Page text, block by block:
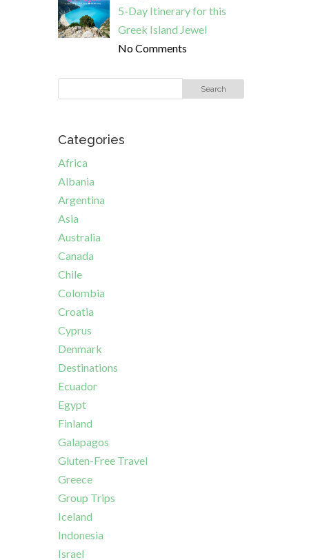
5-Day Itinerary for this
Greek Island Jewel
No Comments
Categories
Africa
Albania
Argentina
Asia
Australia
Canada
Chile
Colombia
Croatia
Cyprus
Denmark
Destinations
Ecuador
Egypt
Finland
Galapagos
Gluten-Free Travel
Greece
Group Trips
Iceland
Indonesia
Israel